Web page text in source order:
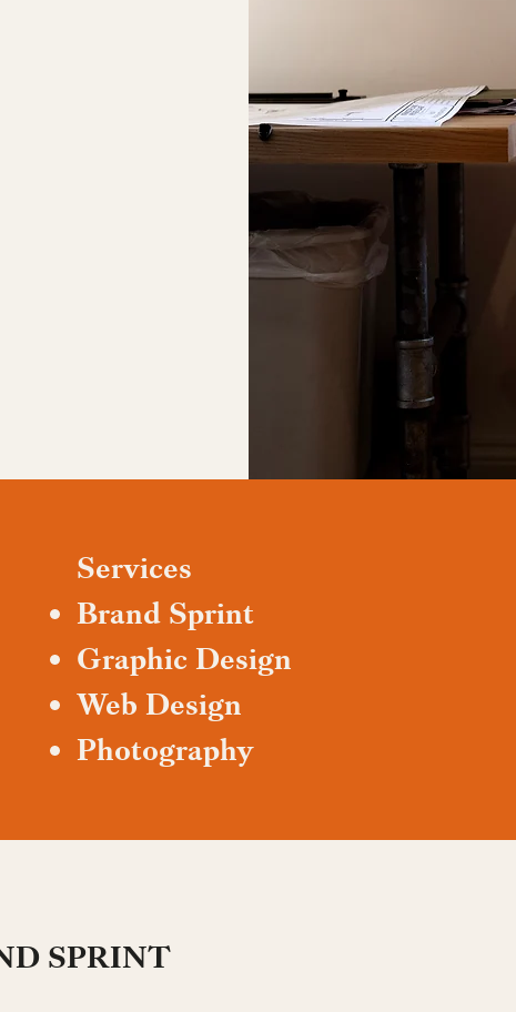
Services
Brand Sprint
Graphic Design
Web Design
Photography
SPRINT